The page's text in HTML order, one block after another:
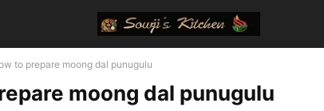
to prepare moong dal punugulu
moong dal punugulu